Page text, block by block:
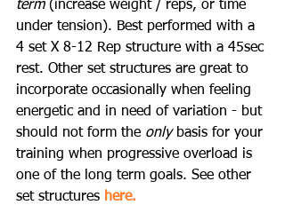
term (increase weight / reps, or time
under tension). Best performed with a
4 set X 8-12 Rep structure with a 45sec
rest. Other set structures are great to
incorporate occasionally when feeling
energetic and in need of variation - but
should not form the only basis for your
training when progressive overload is
one of the long term goals. See other
set structures here.